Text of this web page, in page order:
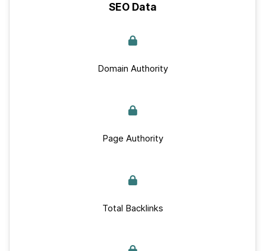
SEO Data
Domain Authority
Page Authority
Total Backlinks